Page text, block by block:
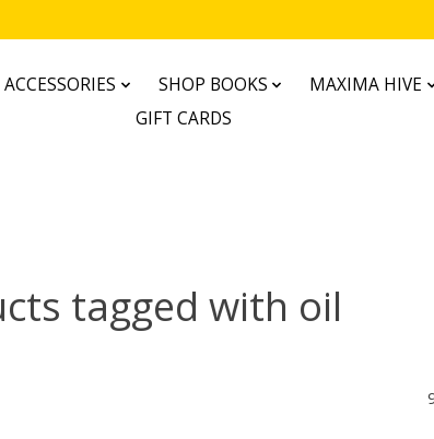
SHOP BOOKS MAXIMA HIVE
GIFT CARDS
tagged with oil